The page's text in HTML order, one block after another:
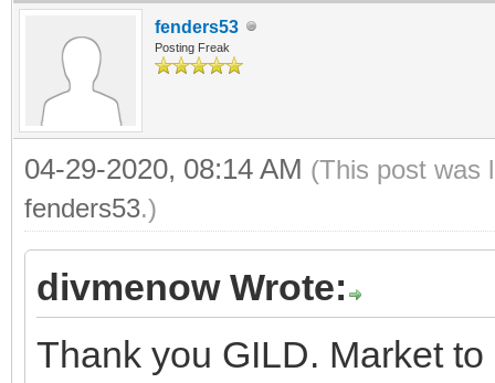
fenders53
Posting Freak
04-29-2020, 08:14 AM (This post was
fenders53.)
divmenow Wrote:
Thank you GILD. Market